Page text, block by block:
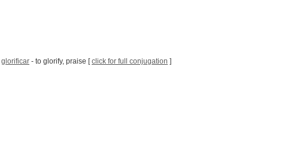
glorificar - to glorify, praise [click for full conjugation ]